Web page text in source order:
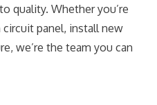
quality. Whether you’re
panel, install new
we’re the team you can